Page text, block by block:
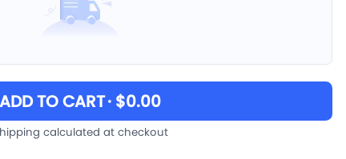
ADD TO CART· $0.00
calculated at checkout